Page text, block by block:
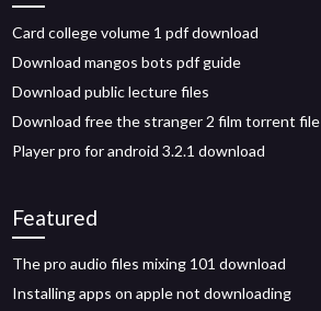
Card college volume 1 pdf download
Download mangos bots pdf guide
Download public lecture files
Download free the stranger 2 film torrent file
Player pro for android 3.2.1 download
Featured
The pro audio files mixing 101 download
Installing apps on apple not downloading